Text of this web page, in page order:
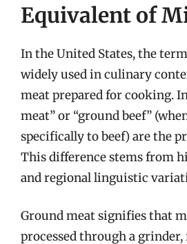
Equivalent of
In the United States, the
widely used in culinary
meat prepared for cooking.
meat” or “ground beef”
specifically to beef) are the
This difference stems from
and regional linguistic
Ground meat signifies that
processed through a